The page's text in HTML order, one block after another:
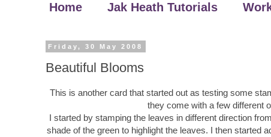
Home Jak Heath Tutorials
Friday, 30 May 2008
Beautiful Blooms
This is another card that started out as testing some
they come with a few different
I started by stamping the leaves in different direction
shade of the green to highlight the leaves. I then started